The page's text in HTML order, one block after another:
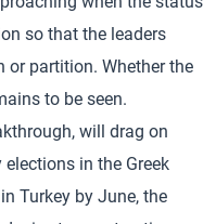
so that the leaders
or partition. Whether the
to be seen.
will drag on
in the Greek
Turkey by June, the